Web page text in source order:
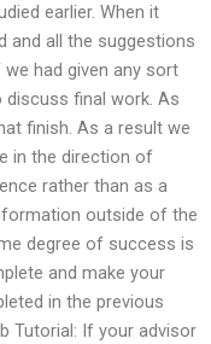
earlier. When it
and all the suggestions
had given any sort
final work. As
finish. As a result we
in the direction of
rather than as a
outside of the
degree of success is
and make your
in the previous
Tutorial: If your advisor